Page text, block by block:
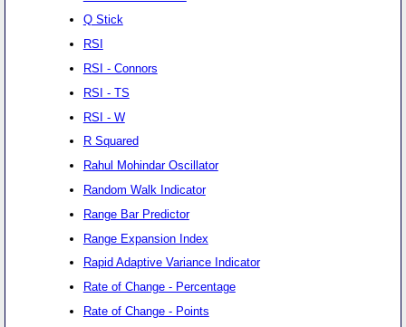
Q Stick
RSI
RSI - Connors
RSI - TS
RSI - W
R Squared
Rahul Mohindar Oscillator
Random Walk Indicator
Range Bar Predictor
Range Expansion Index
Rapid Adaptive Variance Indicator
Rate of Change - Percentage
Rate of Change - Points